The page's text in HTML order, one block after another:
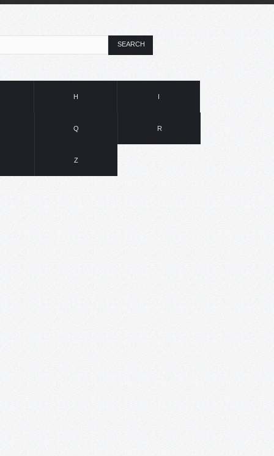
SEARCH
H I
Q R
Z